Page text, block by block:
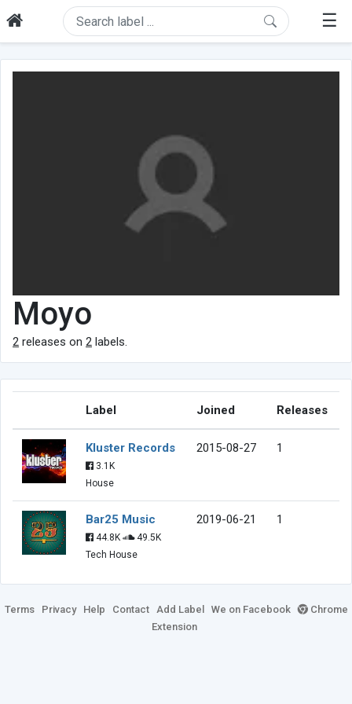
☰
Moyo
2 releases on 2 labels.
Label Joined Releases
Kluster Records
3.1K
House
2015-08-27 1
Bar25 Music
44.8K
49.5K
Tech House
2019-06-21 1
Terms Privacy Help Contact Add Label We on Facebook
Chrome
Extension